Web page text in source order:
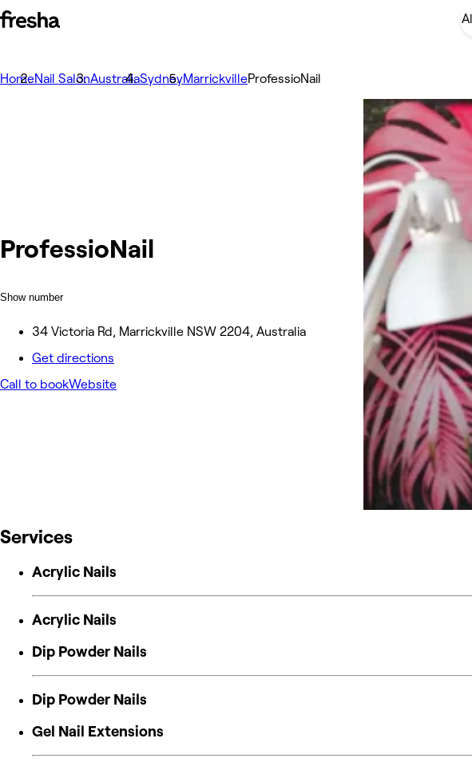
HomeNail SalonAustraliaSydneyMarrickvilleProfessioNail
ProfessioNail
Show number
34 Victoria Rd, Marrickville NSW 2204, Australia
Get directions
Call to bookWebsite
Services
Acrylic Nails
Acrylic Nails
Dip Powder Nails
Dip Powder Nails
Gel Nail Extensions